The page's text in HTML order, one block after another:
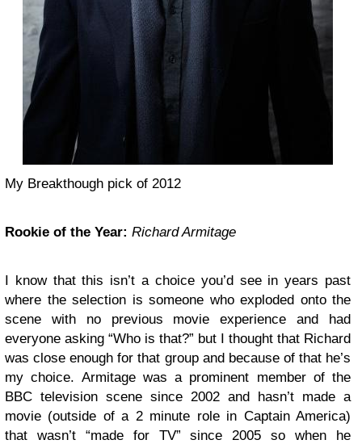
My Breakthough pick of 2012
Rookie of the Year: Richard Armitage
I know that this isn’t a choice you’d see in years past
where the selection is someone who exploded onto the
scene with no previous movie experience and had
everyone asking “Who is that?” but I thought that Richard
was close enough for that group and because of that he’s
my choice. Armitage was a prominent member of the
BBC television scene since 2002 and hasn’t made a
movie (outside of a 2 minute role in Captain America)
that wasn’t “made for TV” since 2005 so when he